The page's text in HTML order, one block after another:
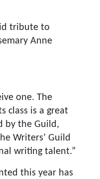
tribute to
Anne
one. The
class is a great
by the Guild,
Writers’ Guild
writing talent.”
this year has